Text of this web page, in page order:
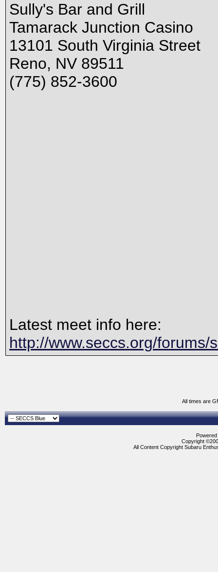
Sully's Bar and Grill
Tamarack Junction Casino
13101 South Virginia Street
Reno, NV 89511
(775) 852-3600
Latest meet info here:
http://www.seccs.org/
All times are
Copyright
All Content Copyright Subaru